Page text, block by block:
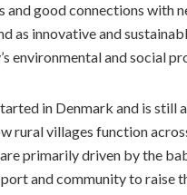
and good connections with
as innovative and
environmental and social
in Denmark and is still
rural villages function
are primarily driven by the
and community to raise